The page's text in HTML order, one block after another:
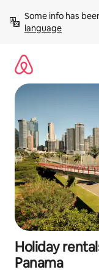
content
Some info has
language
Holiday
Panama